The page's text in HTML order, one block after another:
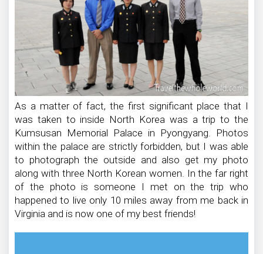
As a matter of fact, the first significant place that I
was taken to inside North Korea was a trip to the
Kumsusan Memorial Palace in Pyongyang. Photos
within the palace are strictly forbidden, but I was able
to photograph the outside and also get my photo
along with three North Korean women. In the far right
of the photo is someone I met on the trip who
happened to live only 10 miles away from me back in
Virginia and is now one of my best friends!